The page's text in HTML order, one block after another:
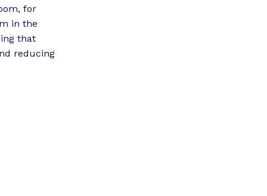
for
in the
that
reducing